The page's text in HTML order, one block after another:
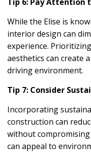
While the Elise is
interior design can
experience.
aesthetics can create
driving environment.
Tip 7: Consider
Incorporating
construction can
without
can appeal to